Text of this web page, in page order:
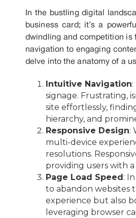
In the bustling digital
business card; it’s a
dwindling and competition is
navigation to engaging
delve into the anatomy of a
Intuitive Navigation
signage. Frustrating,
site effortlessly,
hierarchy, and
Responsive Design:
multi-device
resolutions.
providing users with
Page Load Speed:
to abandon websites
experience but also
leveraging browser